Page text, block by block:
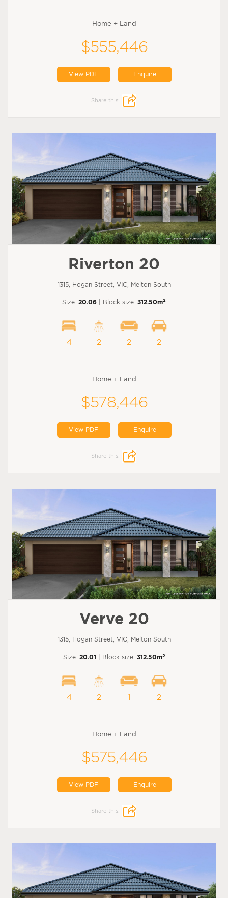
Home + Land
$555,446
View PDF Enquire
Share this:
Riverton 20
1315, Hogan Street, VIC, Melton South
Size: 20.06 | Block size: 312.50m2
4 2 2 2
Home + Land
$578,446
View PDF Enquire
Share this:
Verve 20
1315, Hogan Street, VIC, Melton South
Size: 20.01 | Block size: 312.50m2
4 2 1 2
Home + Land
$575,446
View PDF Enquire
Share this: